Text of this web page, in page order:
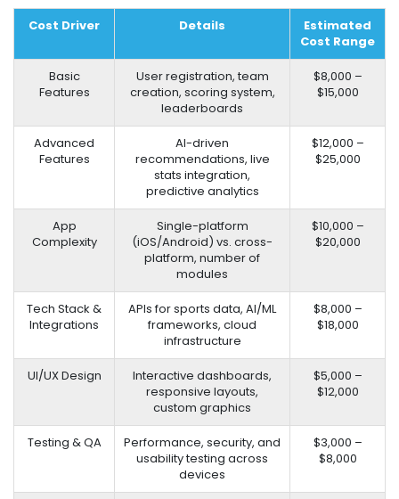
Cost Driver Details
Estimated
Cost Range
Basic
Features
User registration, team
creation, scoring system,
leaderboards
$8,000 –
$15,000
Advanced
Features
AI-driven
recommendations, live
stats integration,
predictive analytics
$12,000 –
$25,000
App
Complexity
Single-platform
(iOS/Android) vs. cross-
platform, number of
modules
$10,000 –
$20,000
Tech Stack &
Integrations
APIs for sports data, AI/ML
frameworks, cloud
infrastructure
$8,000 –
$18,000
UI/UX Design
Interactive dashboards,
responsive layouts,
custom graphics
$5,000 –
$12,000
Testing & QA
Performance, security, and
usability testing across
devices
$3,000 –
$8,000